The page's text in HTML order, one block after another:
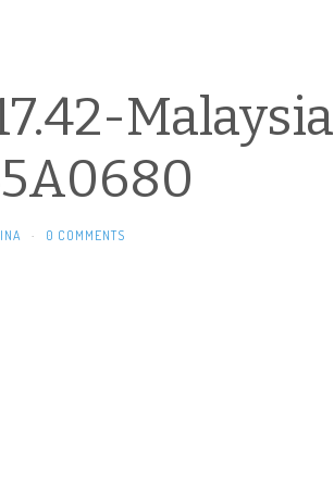
Malaysia
· 0 COMMENTS